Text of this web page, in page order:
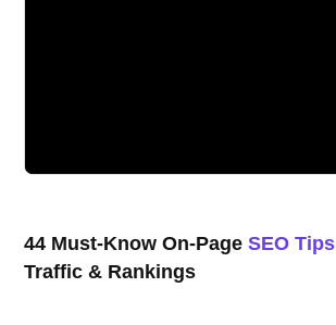
44 Must-Know On-PageSEO Tips
Traffic & Rankings